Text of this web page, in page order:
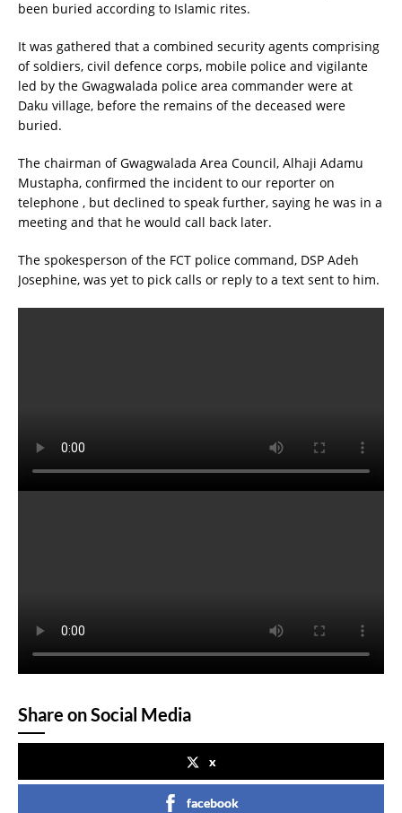
been buried according to Islamic rites.
It was gathered that a combined security agents comprising
of soldiers, civil defence corps, mobile police and vigilante
led by the Gwagwalada police area commander were at
Daku village, before the remains of the deceased were
buried.
The chairman of Gwagwalada Area Council, Alhaji Adamu
Mustapha, confirmed the incident to our reporter on
telephone , but declined to speak further, saying he was in a
meeting and that he would call back later.
The spokesperson of the FCT police command, DSP Adeh
Josephine, was yet to pick calls or reply to a text sent to him.
Share on Social Media
x
facebook